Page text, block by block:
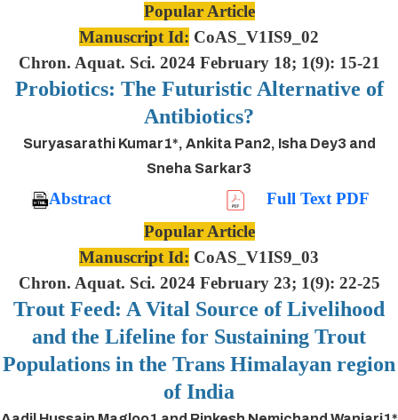
Popular Article
Manuscript Id: CoAS_V1IS9_02
Chron. Aquat. Sci. 2024 February 18; 1(9): 15-21
Probiotics: The Futuristic Alternative of
Antibiotics?
Suryasarathi Kumar1*, Ankita Pan2, Isha Dey3 and
Sneha Sarkar3
Abstract
Full Text PDF
Popular Article
Manuscript Id: CoAS_V1IS9_03
Chron. Aquat. Sci. 2024 February 23; 1(9): 22-25
Trout Feed: A Vital Source of Livelihood
and the Lifeline for Sustaining Trout
Populations in the Trans Himalayan region
of India